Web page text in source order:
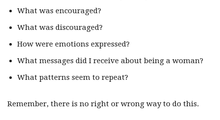
What was encouraged?
What was discouraged?
How were emotions expressed?
What messages did I receive about being a woman?
What patterns seem to repeat?
Remember, there is no right or wrong way to do this.